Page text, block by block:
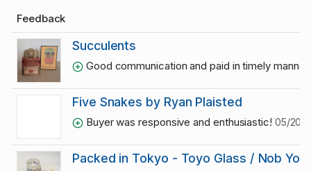
Feedback
Succulents
Good communication and paid in timely
Five Snakes by Ryan Plaisted
Buyer was responsive and enthusiastic! 05/20/
Packed in Tokyo - Toyo Glass / Nob